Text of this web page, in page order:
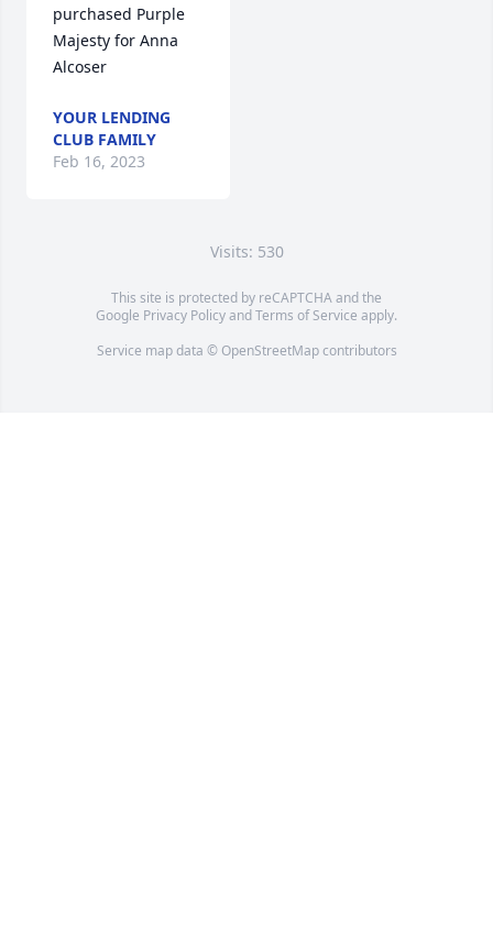
purchased Purple
Majesty for Anna
Alcoser
YOUR LENDING
CLUB FAMILY
Feb 16, 2023
Visits: 530
This site is protected by reCAPTCHA and the
Google Privacy PolicyandTerms of Service apply.
Service map data © OpenStreetMapcontributors